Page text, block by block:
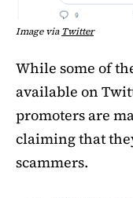
Image viaTwitter
While some of
available on
promoters are
claiming that
scammers.